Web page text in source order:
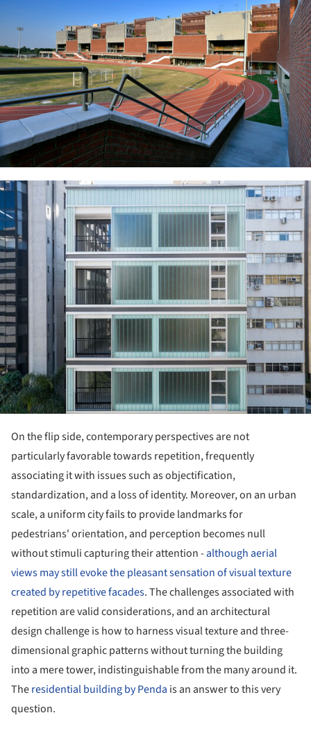
On the flip side, contemporary perspectives are not
particularly favorable towards repetition, frequently
associating it with issues such as objectification,
standardization, and a loss of identity. Moreover, on an urban
scale, a uniform city fails to provide landmarks for
pedestrians' orientation, and perception becomes null
without stimuli capturing their attention -although aerial
views may still evoke the pleasant sensation of visual texture
created by repetitive facades. The challenges associated with
repetition are valid considerations, and an architectural
design challenge is how to harness visual texture and three-
dimensional graphic patterns without turning the building
into a mere tower, indistinguishable from the many around it.
Theresidential building by Penda is an answer to this very
question.